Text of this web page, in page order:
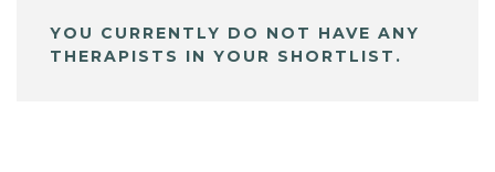
YOU CURRENTLY DO NOT HAVE ANY
THERAPISTS IN YOUR SHORTLIST.